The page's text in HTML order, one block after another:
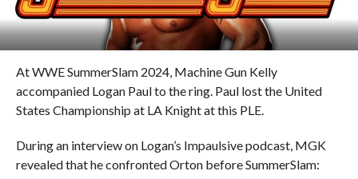
At WWE SummerSlam 2024, Machine Gun Kelly
accompanied Logan Paul to the ring. Paul lost the United
States Championship at LA Knight at this PLE.
During an interview on Logan’s Impaulsive podcast, MGK
revealed that he confronted Orton before SummerSlam: